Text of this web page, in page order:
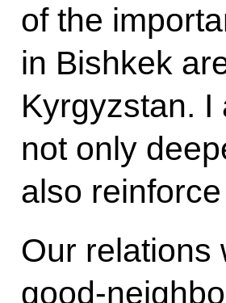
of the
in Bishkek
Kyrgyzstan. I
not only
also
Our relations
good-